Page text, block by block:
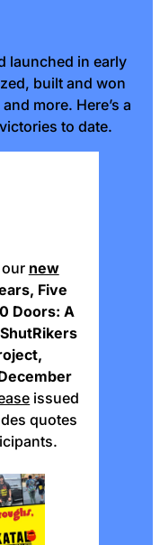
launched in early
built and won
more. Here’s a
to date.
new
Five
Doors: A
issued
quotes